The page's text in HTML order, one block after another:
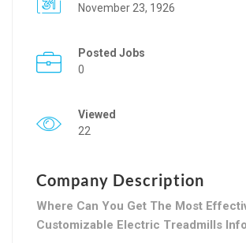
November 23, 1926
Posted Jobs
0
Viewed
22
Company Description
Where Can You Get The Most
Customizable Electric Treadmills